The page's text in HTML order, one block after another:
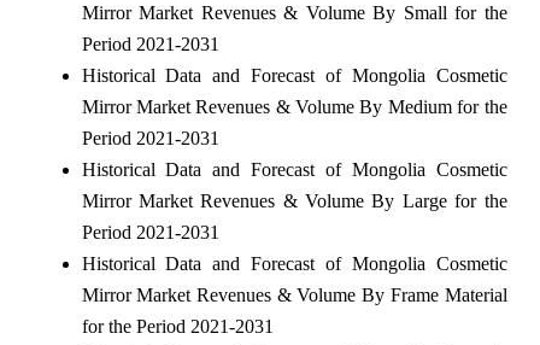
Mirror Market Revenues & Volume By Small for the
Period 2021-2031
Historical Data and Forecast of Mongolia Cosmetic
Mirror Market Revenues & Volume By Medium for the
Period 2021-2031
Historical Data and Forecast of Mongolia Cosmetic
Mirror Market Revenues & Volume By Large for the
Period 2021-2031
Historical Data and Forecast of Mongolia Cosmetic
Mirror Market Revenues & Volume By Frame Material
for the Period 2021-2031